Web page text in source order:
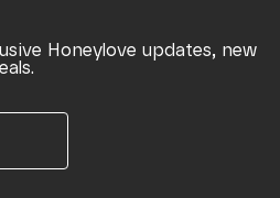
Honeylove updates, new